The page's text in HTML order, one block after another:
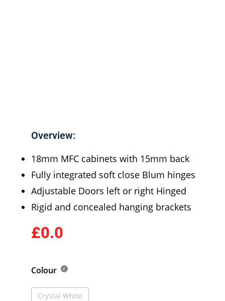
Overview:
18mm MFC cabinets with 15mm back
Fully integrated soft close Blum hinges
Adjustable Doors left or right Hinged
Rigid and concealed hanging brackets
£0.0
Colour
Crystal White